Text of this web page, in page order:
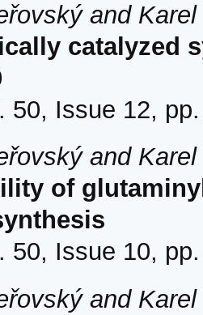
and
catalyzed
50, Issue 12,
and
of
50, Issue 10,
and